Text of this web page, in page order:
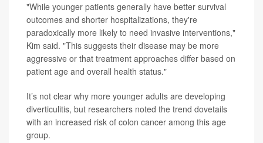
"While younger patients generally have better survival
outcomes and shorter hospitalizations, they're
paradoxically more likely to need invasive interventions,"
Kim said. "This suggests their disease may be more
aggressive or that treatment approaches differ based on
patient age and overall health status."
It’s not clear why more younger adults are developing
diverticulitis, but researchers noted the trend dovetails
with an increased risk of colon cancer among this age
group.